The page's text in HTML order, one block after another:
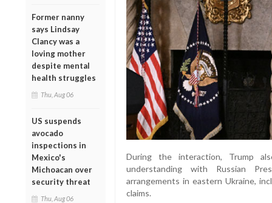
Former nanny
says Lindsay
Clancy was a
loving mother
despite mental
health struggles
Thu, Aug 06
US suspends
avocado
inspections in
Mexico's
Michoacan over
security threat
Thu, Aug 06
During the interaction, Trump
understanding with Russian
arrangements in eastern Ukraine,
claims.